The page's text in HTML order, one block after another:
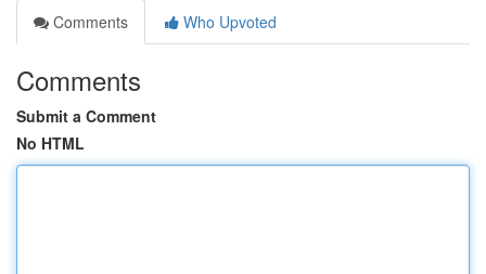
Comments
Who Upvoted
Comments
Submit a Comment
No HTML